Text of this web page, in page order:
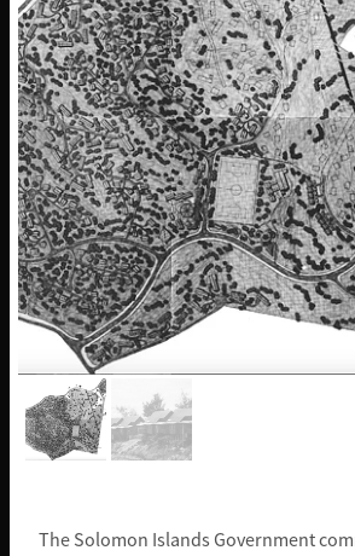
The Solomon Islands Government